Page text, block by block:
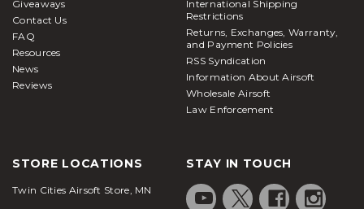
Giveaways
Contact Us
FAQ
Resources
News
Reviews
International Shipping
Restrictions
Returns, Exchanges, Warranty,
and Payment Policies
RSS Syndication
Information About Airsoft
Wholesale Airsoft
Law Enforcement
STORE LOCATIONS
Twin Cities Airsoft Store, MN
STAY IN TOUCH